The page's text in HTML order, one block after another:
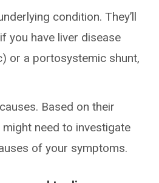
condition. They’ll
you have liver disease
or a portosystemic shunt,
Based on their
might need to investigate
of your symptoms.